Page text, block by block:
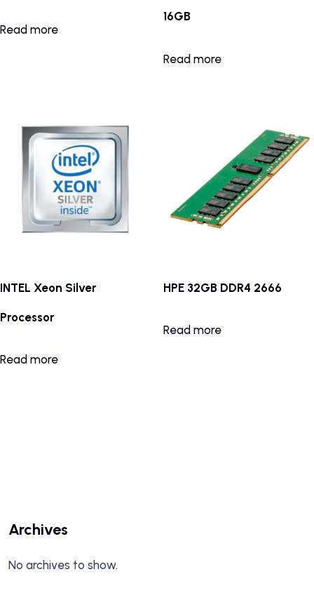
Read more
16GB
Read more
INTEL Xeon Silver
Processor
Read more
HPE 32GB DDR4 2666
Read more
Archives
No archives to show.